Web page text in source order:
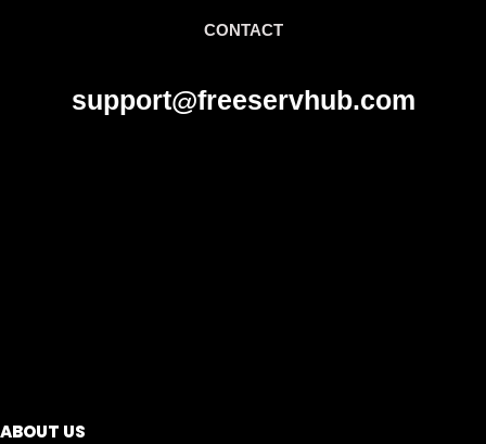
CONTACT
support@freeservhub.com
ABOUT US